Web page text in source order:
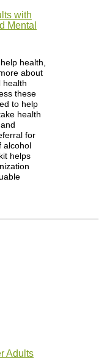
with
Mental
health,
about
health
these
to help
health
for
alcohol
helps
Adults